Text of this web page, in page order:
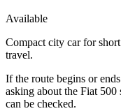
Available
Compact city car for
travel.
If the route begins or
asking about the Fiat
can be checked.